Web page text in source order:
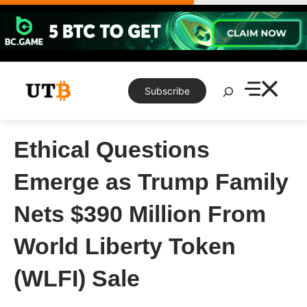
Skip
content
Subscribe
Search
Ethical Questions
Emerge as Trump Family
Nets $390 Million From
World Liberty Token
(WLFI) Sale